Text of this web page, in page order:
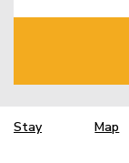
Stay Map